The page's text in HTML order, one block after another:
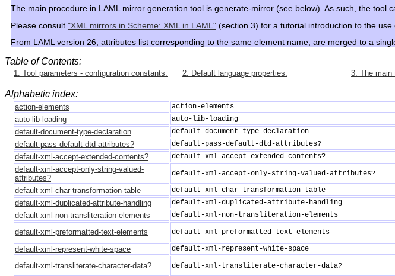
The main procedure in LAML mirror generation tool is generate-mirror (see below). As such, the tool
Please consult "XML mirrors in Scheme: XML in LAML" (section 3) for a tutorial introduction to the use
From LAML version 26, attributes list corresponding to the same element name, are merged to a
Table of Contents:
1. Tool parameters - configuration constants. 2. Default language properties. 3. The main
Alphabetic index:
action-elements action-elements
auto-lib-loading
auto-lib-loading
default-document-type-declaration
default-document-type-declaration
default-pass-default-dtd-attributes?
default-pass-default-dtd-attributes?
default-xml-accept-extended-contents?
default-xml-accept-extended-contents?
default-xml-accept-only-string-valued-
attributes?
default-xml-accept-only-string-valued-attributes?
default-xml-char-transformation-table
default-xml-char-transformation-table
default-xml-duplicated-attribute-handling
default-xml-duplicated-attribute-handling
default-xml-non-transliteration-elements
default-xml-non-transliteration-elements
default-xml-preformatted-text-elements
default-xml-preformatted-text-elements
default-xml-represent-white-space
default-xml-represent-white-space
default-xml-transliterate-character-data?
default-xml-transliterate-character-data?